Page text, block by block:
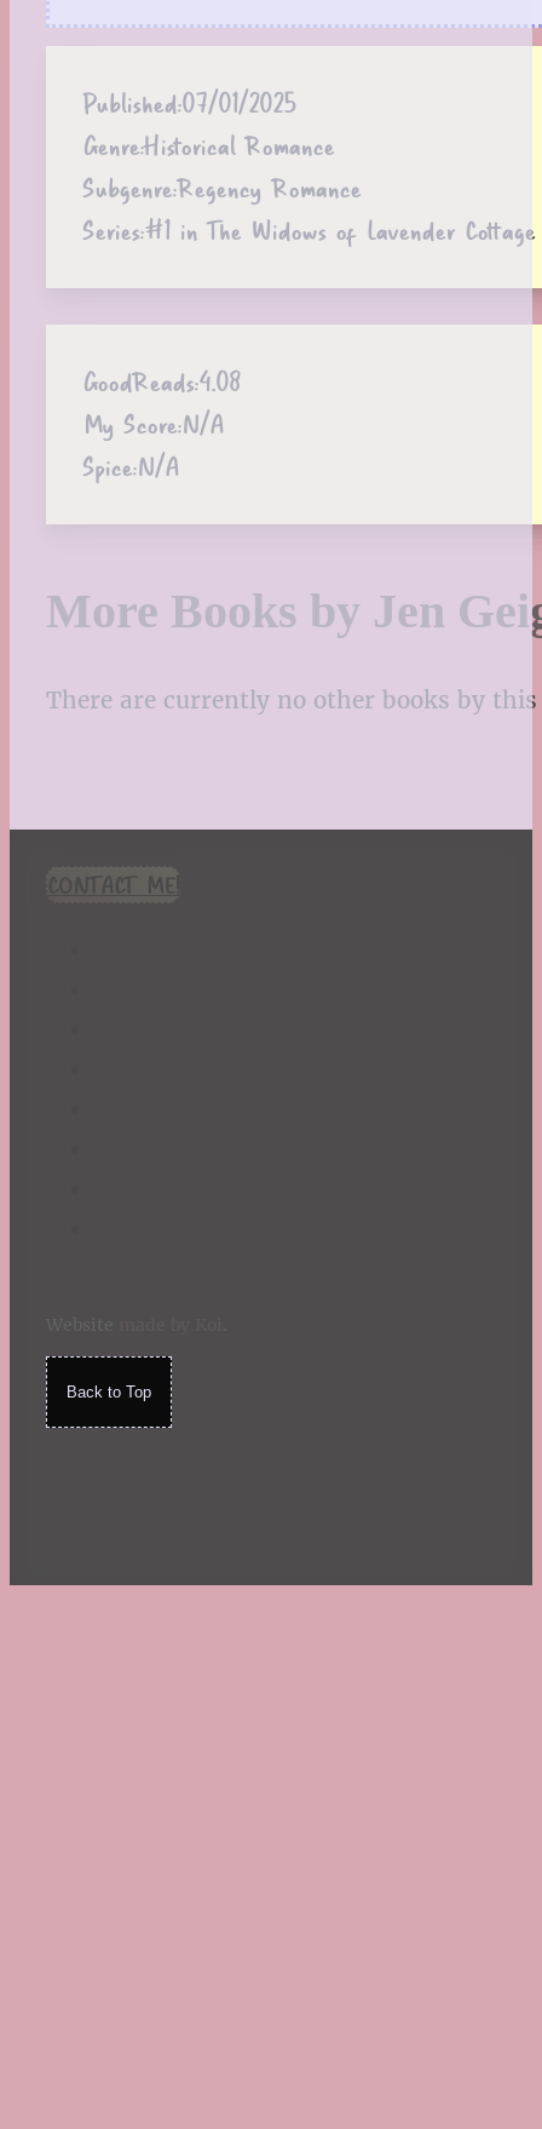
Published:07/01/2025
Genre:Historical Romance
Subgenre:Regency Romance
Series:#1 in The Widows of Lavender Cottage
GoodReads:4.08
My Score:N/A
Spice:N/A
More Books by Jen
There are currently no other books by
CONTACT ME!
Back to Top